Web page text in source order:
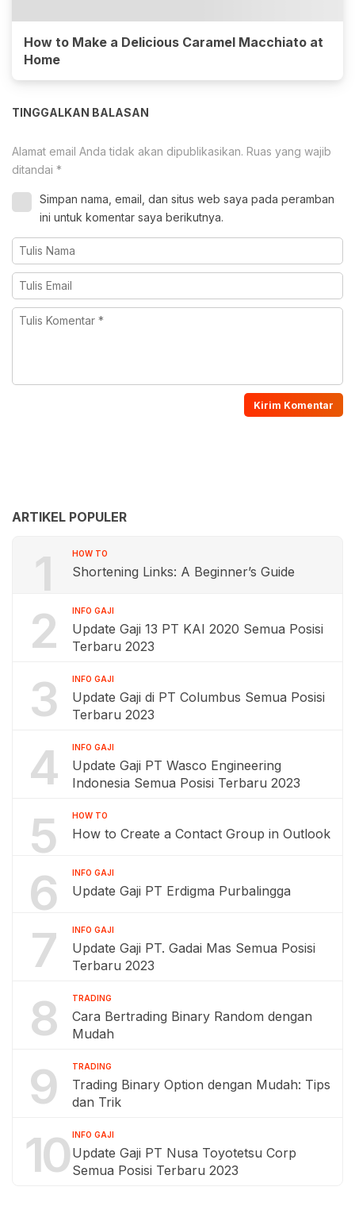
How to Make a Delicious Caramel Macchiato at
Home
TINGGALKAN BALASAN
Alamat email Anda tidak akan dipublikasikan. Ruas yang wajib
ditandai *
Simpan nama, email, dan situs web saya pada peramban
ini untuk komentar saya berikutnya.
ARTIKEL POPULER
1 HOW TO
Shortening Links: A Beginner’s Guide
2 INFO GAJI
Update Gaji 13 PT KAI 2020 Semua Posisi
Terbaru 2023
3 INFO GAJI
Update Gaji di PT Columbus Semua Posisi
Terbaru 2023
4 INFO GAJI
Update Gaji PT Wasco Engineering
Indonesia Semua Posisi Terbaru 2023
5 HOW TO
How to Create a Contact Group in Outlook
6 INFO GAJI
Update Gaji PT Erdigma Purbalingga
7 INFO GAJI
Update Gaji PT. Gadai Mas Semua Posisi
Terbaru 2023
8 TRADING
Cara Bertrading Binary Random dengan
Mudah
9 TRADING
Trading Binary Option dengan Mudah: Tips
dan Trik
10 INFO GAJI
Update Gaji PT Nusa Toyotetsu Corp
Semua Posisi Terbaru 2023